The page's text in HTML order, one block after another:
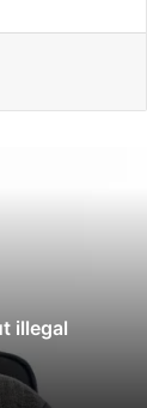
Democratic
reforms,
prior
results
illegal